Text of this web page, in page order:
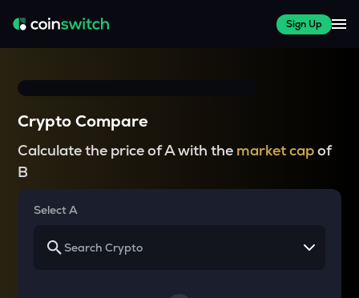
Sign Up
Crypto Compare
Calculate the price of A with the market capof
B
Select A